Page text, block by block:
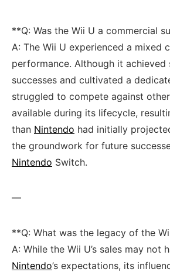
**Q:‍ Was the Wii U a commercial
A: The Wii​ U experienced a mixed
⁣performance. ⁣Although it‍ achieved
successes and cultivated a
⁢struggled to⁣ compete against
available during its lifecycle,
than⁣ Nintendo had initially
the ⁤groundwork for future
Nintendo Switch.
—
**Q: What ⁢was the legacy of the
A: While the Wii U’s ⁤sales may not⁤
Nintendo’s expectations, its